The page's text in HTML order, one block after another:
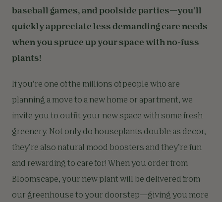
baseball games, and poolside parties—you’ll
quickly appreciate less demanding care needs
when you spruce up your space with no-fuss
plants!
If you’re one of the millions of people who are
planning a move to a new home or apartment, we
invite you to outfit your new space with some fresh
greenery. Not only do houseplants double as decor,
they’re also natural mood boosters and they’re fun
and rewarding to care for! When you order from
Bloomscape, your new plant will be delivered from
our greenhouse to your doorstep—giving you more